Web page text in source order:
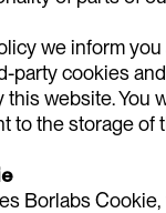
we inform
party cookies
website. You
to the storage of
Borlabs